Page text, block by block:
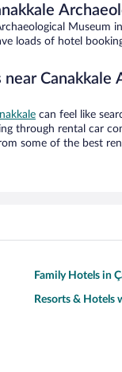
Museum
loads of hotel
Canakkale
can feel like
through rental car
some of the best
Family Hotels in
Resorts & Hotels